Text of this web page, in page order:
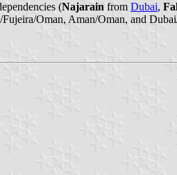
(Najarain from Dubai,
Oman, Aman/Oman, and